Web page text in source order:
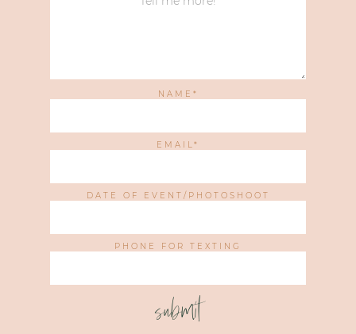
NAME
EMAIL
DATE OF EVENT/PHOTOSHOOT
PHONE FOR TEXTING
submit